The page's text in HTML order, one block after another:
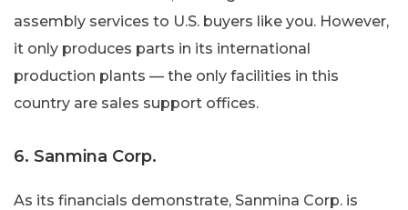
assembly services to U.S. buyers like you. However,
it only produces parts in its international
production plants — the only facilities in this
country are sales support offices.
6. Sanmina Corp.
As its financials demonstrate, Sanmina Corp. is